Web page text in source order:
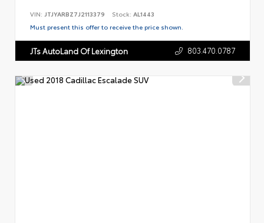
VIN: JTJYARBZ7J2113379 Stock: AL1443
Must present this offer to receive the price shown.
JTs AutoLand Of Lexington 803.470.0787